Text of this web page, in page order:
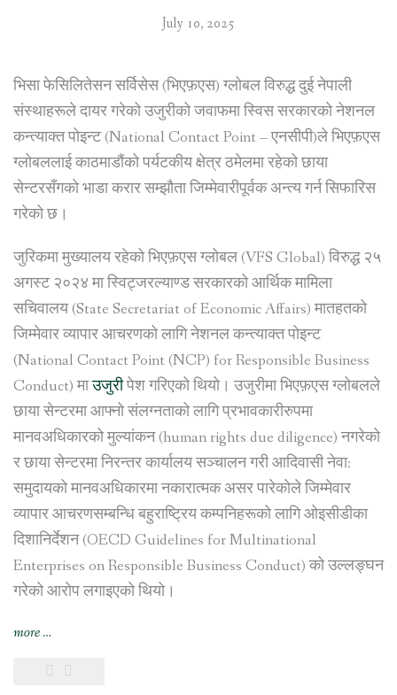
July 10, 2025
भिसा फेसिलितेसन सर्विसेस (भिएफ़एस) ग्लोबल विरुद्ध दुई नेपाली
संस्थाहरूले दायर गरेको उजुरीको जवाफमा स्विस सरकारको नेशनल
कन्त्याक्त पोइन्ट (National Contact Point – एनसीपी)ले भिएफ़एस
ग्लोबललाई काठमाडौंको पर्यटकीय क्षेत्र ठमेलमा रहेको छाया
सेन्टरसँगको भाडा करार सम्झौता जिम्मेवारीपूर्वक अन्त्य गर्न सिफारिस
गरेको छ।
जुरिकमा मुख्यालय रहेको भिएफ़एस ग्लोबल (VFS Global) विरुद्ध २५
अगस्ट २०२४ मा स्विट्जरल्याण्ड सरकारको आर्थिक मामिला
सचिवालय (State Secretariat of Economic Affairs) मातहतको
जिम्मेवार व्यापार आचरणको लागि नेशनल कन्त्याक्त पोइन्ट
(National Contact Point (NCP) for Responsible Business
Conduct) माउजुरीपेश गरिएको थियो। उजुरीमा भिएफ़एस ग्लोबलले
छाया सेन्टरमा आफ्नो संलग्नताको लागि प्रभावकारीरुपमा
मानवअधिकारको मुल्यांकन (human rights due diligence) नगरेको
र छाया सेन्टरमा निरन्तर कार्यालय सञ्चालन गरी आदिवासी नेवा:
समुदायको मानवअधिकारमा नकारात्मक असर पारेकोले जिम्मेवार
व्यापार आचरणसम्बन्धि बहुराष्ट्रिय कम्पनिहरूको लागि ओइसीडीका
दिशानिर्देशन (OECD Guidelines for Multinational
Enterprises on Responsible Business Conduct) को उल्लङ्घन
गरेको आरोप लगाइएको थियो।
more“स्विस
भिएफ़एस
…